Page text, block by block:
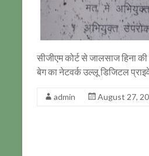
सीजीएम कोर्ट से जालसाज हिना
बेग का नेटवर्क उल्लू डिजिटल
admin August 27,